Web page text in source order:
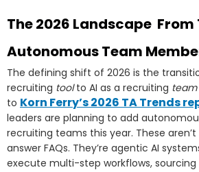
The 2026 Landscape From
Autonomous Team
The defining shift of 2026 is the
recruiting toolto AI as a recruiting
to Korn Ferry’s 2026 TA Trends
leaders are planning to add
recruiting teams this year. These
answer FAQs. They’re agentic AI
execute multi-step workflows,